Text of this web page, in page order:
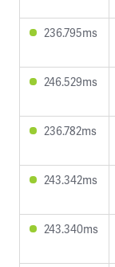
236.795ms
246.529ms
236.782ms
243.342ms
243.340ms